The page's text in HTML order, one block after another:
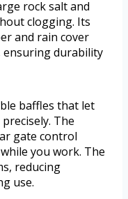
rock salt and
clogging. Its
and rain cover
ensuring durability
baffles that let
The
gate control
you work. The
reducing
use.